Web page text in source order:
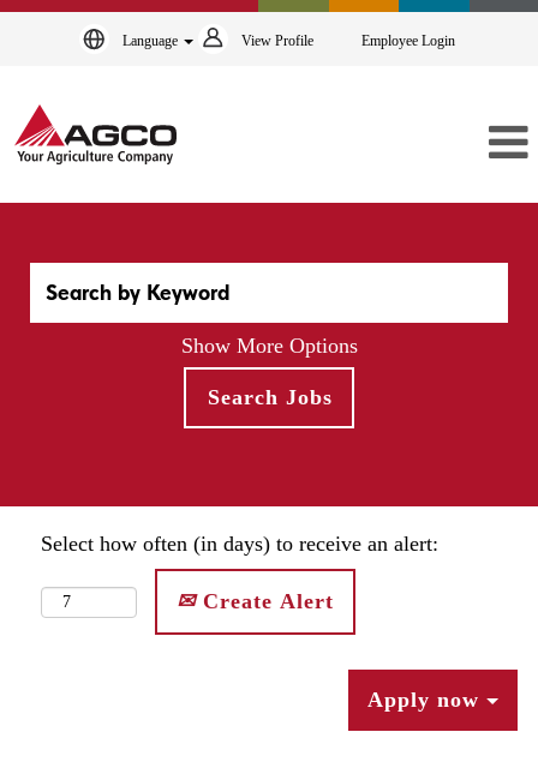
Language View Profile Employee Login
Show More Options
Select how often (in days) to receive an alert:
Create Alert
Apply now